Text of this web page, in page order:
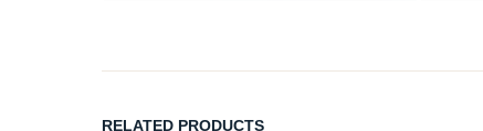
RELATED PRODUCTS